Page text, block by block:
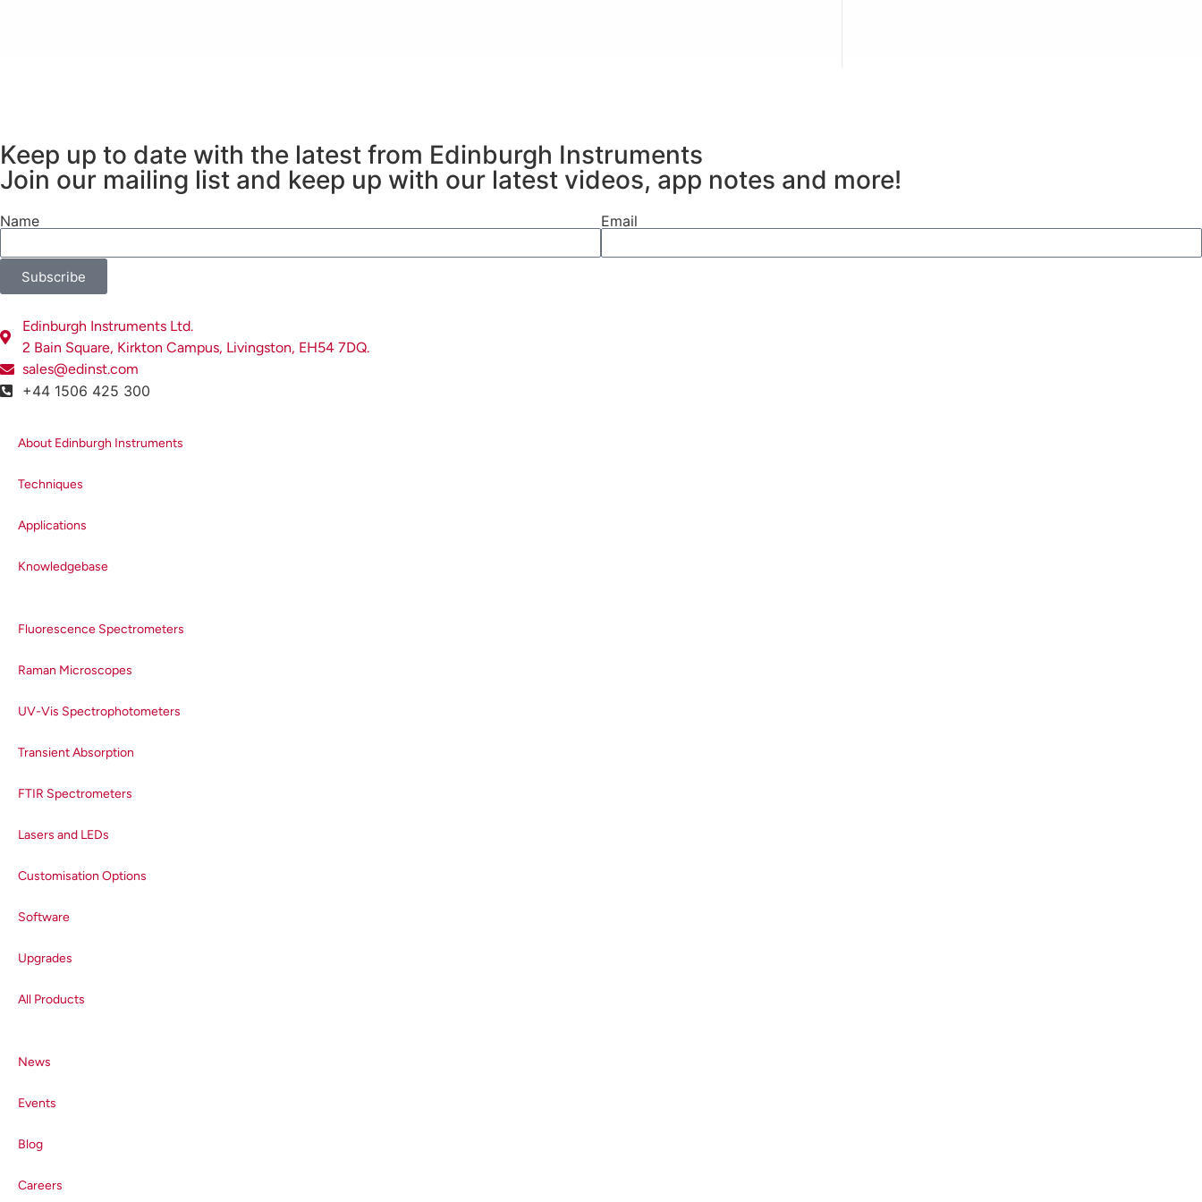
Keep up to date with the latest from Edinburgh Instruments
Join our mailing list and keep up with our latest videos, app notes and more!
Name Email
Subscribe
Edinburgh Instruments Ltd.
2 Bain Square, Kirkton Campus, Livingston, EH54 7DQ.
sales@edinst.com
+44 1506 425 300
About Edinburgh Instruments
Techniques
Applications
Knowledgebase
Fluorescence Spectrometers
Raman Microscopes
UV-Vis Spectrophotometers
Transient Absorption
FTIR Spectrometers
Lasers and LEDs
Customisation Options
Software
Upgrades
All Products
News
Events
Blog
Careers